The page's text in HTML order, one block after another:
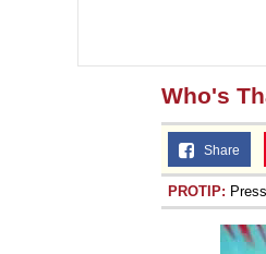
Who's
Share
PROTIP: